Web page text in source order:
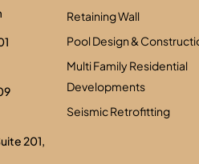
201,
Retaining Wall
Pool Design &
Multi Family Residential
Developments
Seismic Retrofitting